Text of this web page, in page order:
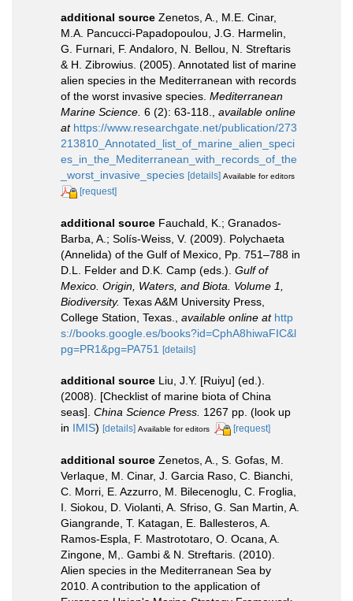
additional source Zenetos, A., M.E. Cinar,
M.A. Pancucci-Papadopoulou, J.G. Harmelin,
G. Furnari, F. Andaloro, N. Bellou, N. Streftaris
& H. Zibrowius. (2005). Annotated list of marine
alien species in the Mediterranean with records
of the worst invasive species. Mediterranean
Marine Science. 6 (2): 63-118.
available online
at https://www.researchgate.net/publication/273
213810_Annotated_list_of_marine_alien_speci
es_in_the_Mediterranean_with_records_of_the
_worst_invasive_species [details] Available for editors
[request]
additional source Fauchald, K.; Granados-
Barba, A.; Solís-Weiss, V. (2009). Polychaeta
(Annelida) of the Gulf of Mexico, Pp. 751–788 in
D.L. Felder and D.K. Camp (eds.). Gulf of
Mexico. Origin, Waters, and Biota. Volume 1,
Biodiversity. Texas A&M University Press,
College Station, Texas.
available online at http
s://books.google.es/books?id=CphA8hiwaFIC&l
pg=PR1&pg=PA751
[details]
additional source Liu, J.Y. [Ruiyu] (ed.).
(2008). [Checklist of marine biota of China
seas]. China Science Press. 1267 pp. (look up
in IMIS) [details] Available for editors [request]
additional source Zenetos, A., S. Gofas, M.
Verlaque, M. Cinar, J. Garcia Raso, C. Bianchi,
C. Morri, E. Azzurro, M. Bilecenoglu, C. Froglia,
I. Siokou, D. Violanti, A. Sfriso, G. San Martin, A.
Giangrande, T. Katagan, E. Ballesteros, A.
Ramos-Espla, F. Mastrototaro, O. Ocana, A.
Zingone, M,. Gambi & N. Streftaris. (2010).
Alien species in the Mediterranean Sea by
2010. A contribution to the application of